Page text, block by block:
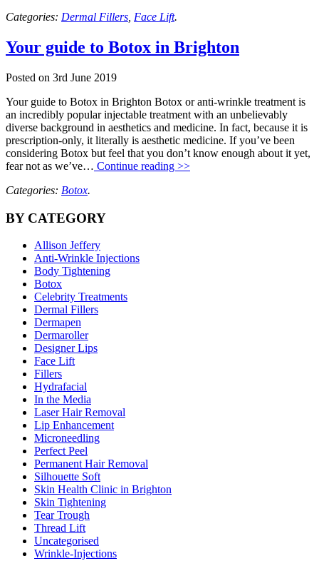
Categories: Dermal Fillers Face Lift.
Your guide to Botox in Brighton
Posted on 3rd June 2019
Your guide to Botox in Brighton Botox or anti-wrinkle treatment is
an incredibly popular injectable treatment with an unbelievably
diverse background in aesthetics and medicine. In fact, because it is
prescription-only, it literally is aesthetic medicine. If you’ve been
considering Botox but feel that you don’t know enough about it yet,
fear not as we’ve… Continue reading >>
Categories: Botox.
BY CATEGORY
Allison Jeffery
Anti-Wrinkle Injections
Body Tightening
Botox
Celebrity Treatments
Dermal Fillers
Dermapen
Dermaroller
Designer Lips
Face Lift
Fillers
Hydrafacial
In the Media
Laser Hair Removal
Lip Enhancement
Microneedling
Perfect Peel
Permanent Hair Removal
Silhouette Soft
Skin Health Clinic in Brighton
Skin Tightening
Tear Trough
Thread Lift
Uncategorised
Wrinkle-Injections